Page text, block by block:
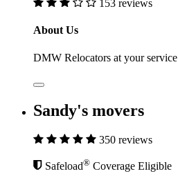
153 reviews
About Us
DMW Relocators at your service
Sandy's movers
350 reviews
Safeload® Coverage Eligible